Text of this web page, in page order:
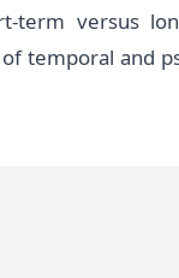
term versus
temporal and